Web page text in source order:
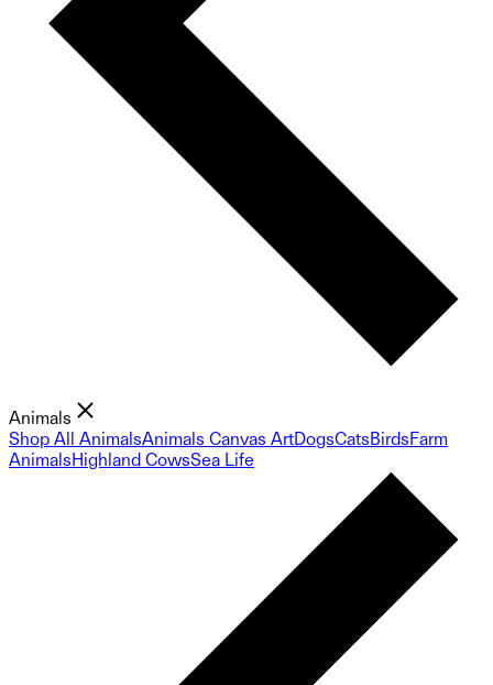
Animals
Shop All AnimalsAnimals Canvas ArtDogsCatsBirdsFarm
AnimalsHighland CowsSea Life